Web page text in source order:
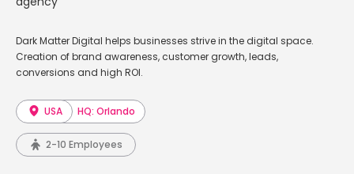
Dark Matter Digital helps businesses strive in the digital space.
Creation of brand awareness, customer growth, leads,
conversions and high ROI.
USA HQ: Orlando
2-10 Employees